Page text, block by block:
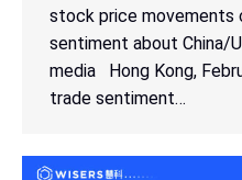
stock price
sentiment about China/
media Hong Kong,
trade sentiment…